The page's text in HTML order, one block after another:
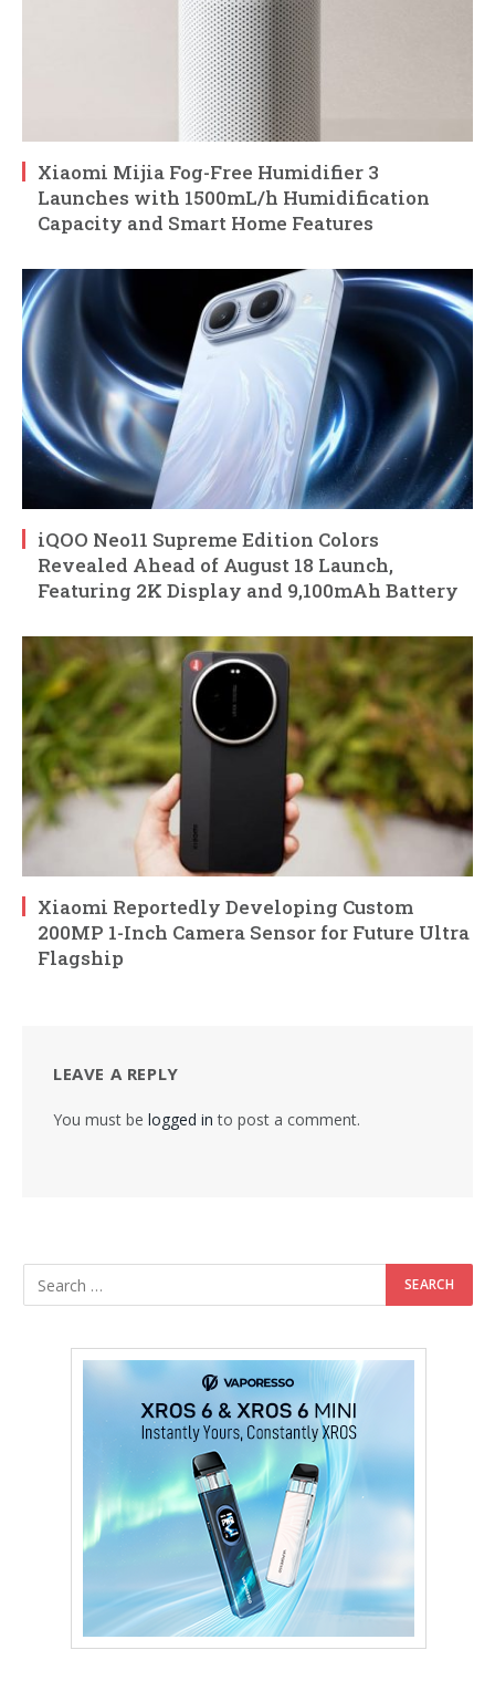
Xiaomi Mijia Fog-Free Humidifier 3
Launches with 1500mL/h Humidification
Capacity and Smart Home Features
iQOO Neo11 Supreme Edition Colors
Revealed Ahead of August 18 Launch,
Featuring 2K Display and 9,100mAh Battery
Xiaomi Reportedly Developing Custom
200MP 1-Inch Camera Sensor for Future Ultra
Flagship
LEAVE A REPLY
You must be logged in to post a comment.